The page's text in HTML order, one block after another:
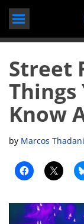
Street
Know
by Marcos Thadani